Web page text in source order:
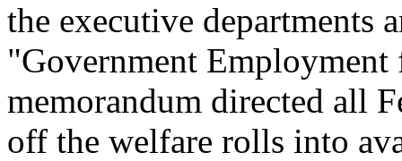
the executive departments
"Government
memorandum directed all
off the welfare rolls into